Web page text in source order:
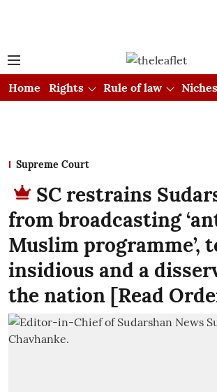
Home
Rights Rule of law Niches
Supreme Court
SC restrains
from broadcasting
Muslim programme’,
insidious and a
the nation [Read